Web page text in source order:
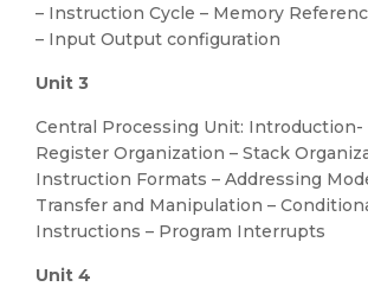
– Instruction Cycle – Memory
– Input Output configuration
Unit 3
Central Processing Unit: Introduction-
Register Organization – Stack
Instruction Formats – Addressing
Transfer and Manipulation –
Instructions – Program Interrupts
Unit 4